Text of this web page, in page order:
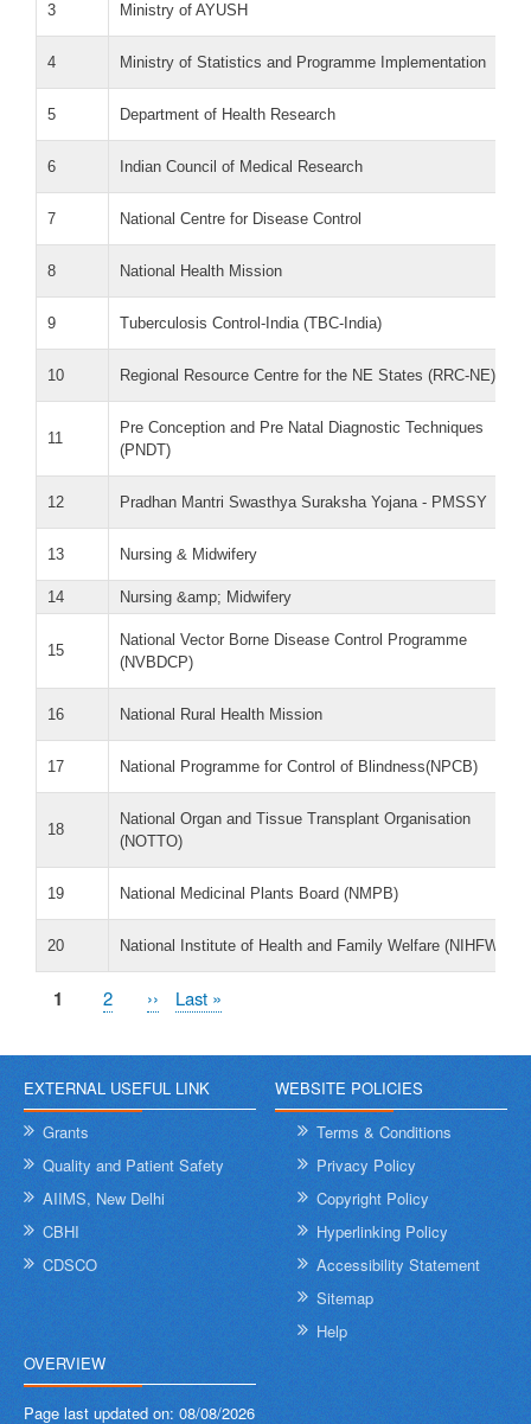
3 Ministry of AYUSH
4 Ministry of Statistics and Programme Implementation
5 Department of Health Research
6 Indian Council of Medical Research
7 National Centre for Disease Control
8 National Health Mission
9 Tuberculosis Control-India (TBC-India)
10 Regional Resource Centre for the NE States (RRC-NE)
11
Pre Conception and Pre Natal Diagnostic Techniques
(PNDT)
12 Pradhan Mantri Swasthya Suraksha Yojana - PMSSY
13 Nursing & Midwifery
14 Nursing &amp; Midwifery
15
National Vector Borne Disease Control Programme
(NVBDCP)
16 National Rural Health Mission
17 National Programme for Control of Blindness(NPCB)
18
National Organ and Tissue Transplant Organisation
(NOTTO)
19 National Medicinal Plants Board (NMPB)
20 National Institute of Health and Family Welfare (NIHFW)
Pagination
Current
1 पृष्ठ
2
Next
››
Last
Last »
EXTERNAL USEFUL LINK
Grants
Quality and Patient Safety
AIIMS, New Delhi
CBHI
CDSCO
WEBSITE POLICIES
Terms & Conditions
Privacy Policy
Copyright Policy
Hyperlinking Policy
Accessibility Statement
Sitemap
Help
OVERVIEW
Page last updated on: 08/08/2026